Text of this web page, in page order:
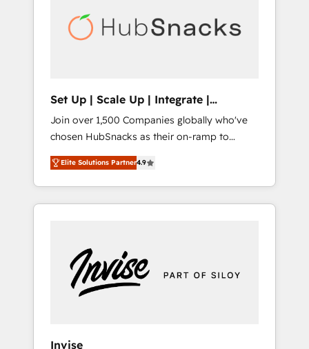
automation, we turn complexity into clarity,
human at global scale. 🏆 HubSpot’s CEO
Set Up | Scale Up | Integrate |
HubSnacks FlexPlan
Join over 1,500 Companies globally who've
chosen HubSnacks as their on-ramp to
HubSpot since 2014 Simple pay-as-you-go
plans that accelerate value... 1️⃣ Set Up |
Onboarding New or Check-fixing existing
HubSpot portals 2️⃣ Scale Up | 100% HubSpot
Custom Integrations Slash months from your
API Integration project... ⬅️ Click "Contact
Business" ⬅️ to access 150+ Kickstart
Elite Solutions Partner4.9
Invise